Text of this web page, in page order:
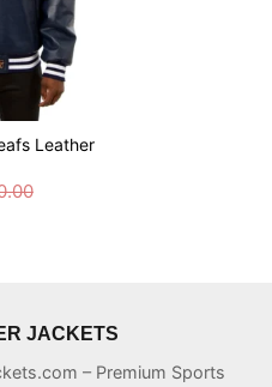
Leather
JACKETS
– Premium Sports